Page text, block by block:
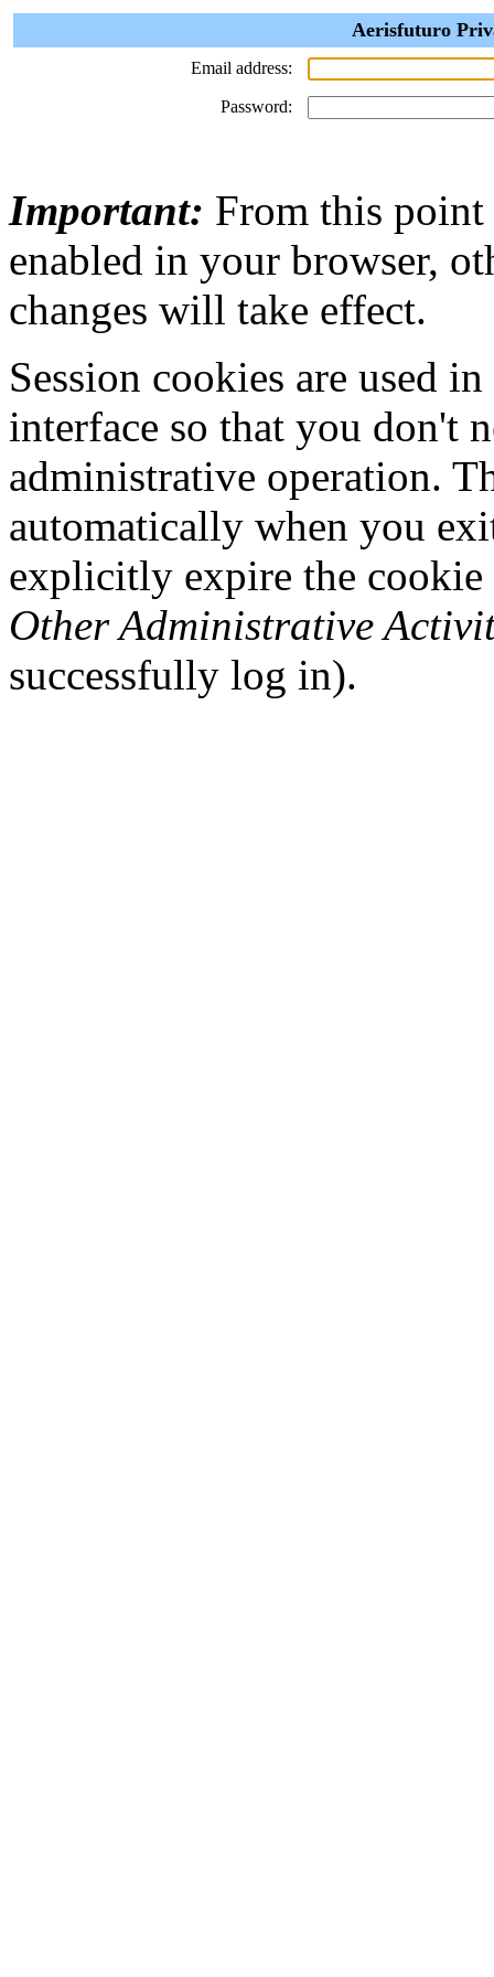
Aerisfuturo
Email address:
Password:
Important: From this point
enabled in your browser,
changes will take effect.
Session cookies are used
interface so that you don't
administrative operation.
automatically when you
explicitly expire the
Other Administrative
successfully log in).